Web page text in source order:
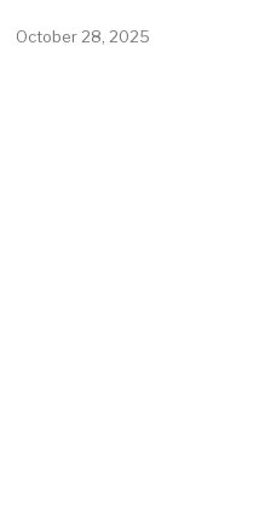
October 28, 2025